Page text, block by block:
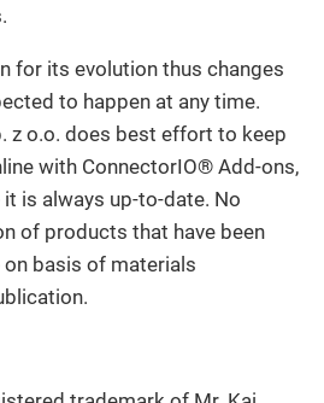
for its evolution thus changes
to happen at any time.
z o.o. does best effort to keep
with ConnectorIO® Add-ons,
is always up-to-date. No
of products that have been
basis of materials